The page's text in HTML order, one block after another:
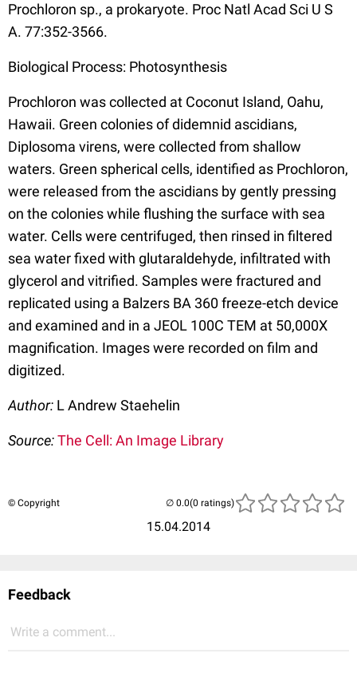
Prochloron sp., a prokaryote. Proc Natl Acad Sci U S
A. 77:352-3566.
Biological Process: Photosynthesis
Prochloron was collected at Coconut Island, Oahu,
Hawaii. Green colonies of didemnid ascidians,
Diplosoma virens, were collected from shallow
waters. Green spherical cells, identified as Prochloron,
were released from the ascidians by gently pressing
on the colonies while flushing the surface with sea
water. Cells were centrifuged, then rinsed in filtered
sea water fixed with glutaraldehyde, infiltrated with
glycerol and vitrified. Samples were fractured and
replicated using a Balzers BA 360 freeze-etch device
and examined and in a JEOL 100C TEM at 50,000X
magnification. Images were recorded on film and
digitized.
Author: L Andrew Staehelin
Source:The Cell: An Image Library
© Copyright
15.04.2014
(0 ratings)
Feedback
Write a comment...